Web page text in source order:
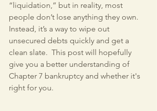
“liquidation,” but in reality, most
people don’t lose anything they own.
Instead, it’s a way to wipe out
unsecured debts quickly and get a
clean slate.  This post will hopefully
give you a better understanding of
Chapter 7 bankruptcy and whether it's
right for you.